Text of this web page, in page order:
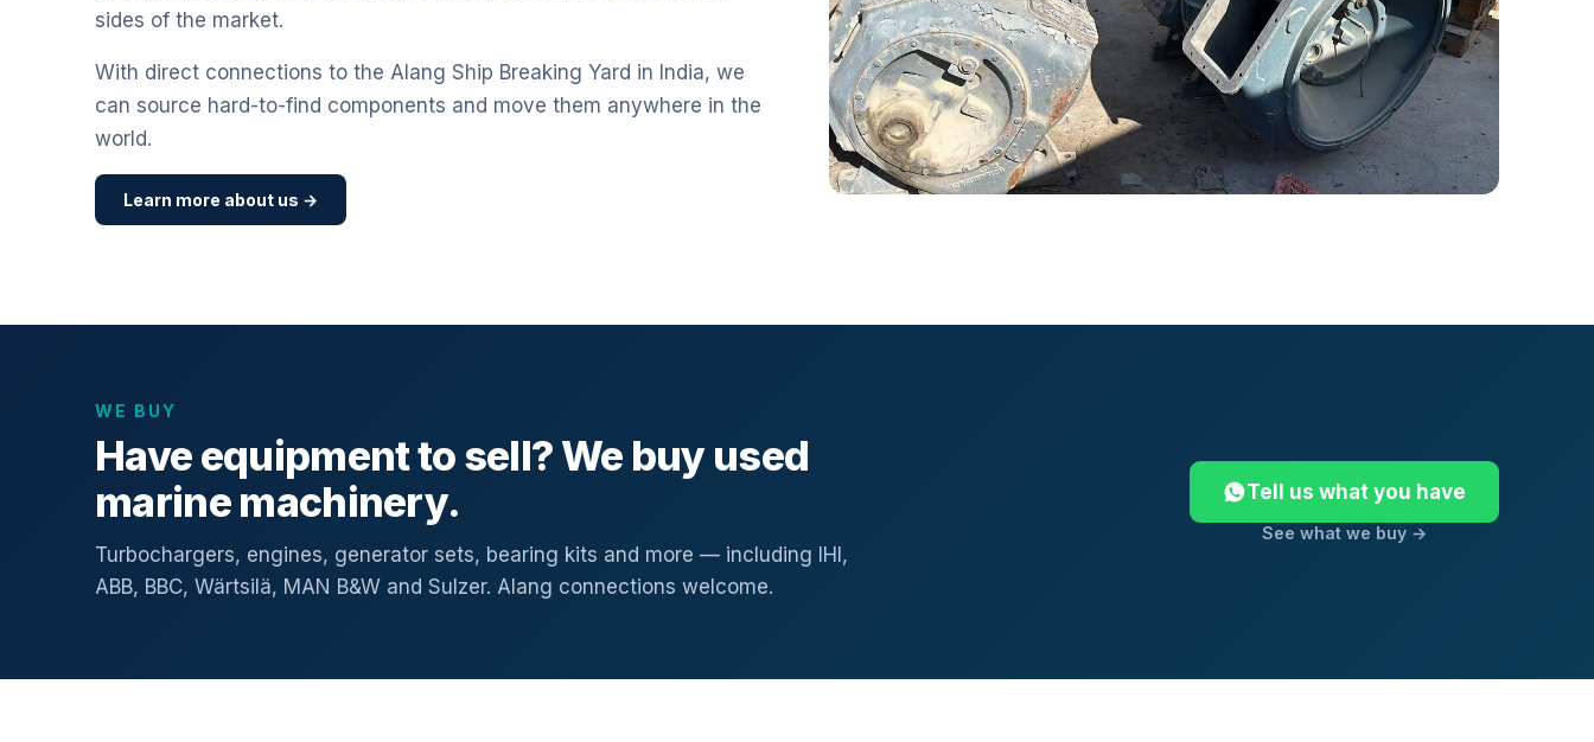
sides of the market.
With direct connections to the Alang Ship Breaking Yard in India, we
can source hard-to-find components and move them anywhere in the
world.
Learn more about us →
WE BUY
Have equipment to sell? We buy used
marine machinery.
Turbochargers, engines, generator sets, bearing kits and more — including IHI,
ABB, BBC, Wärtsilä, MAN B&W and Sulzer. Alang connections welcome.
Tell us what you have
See what we buy →